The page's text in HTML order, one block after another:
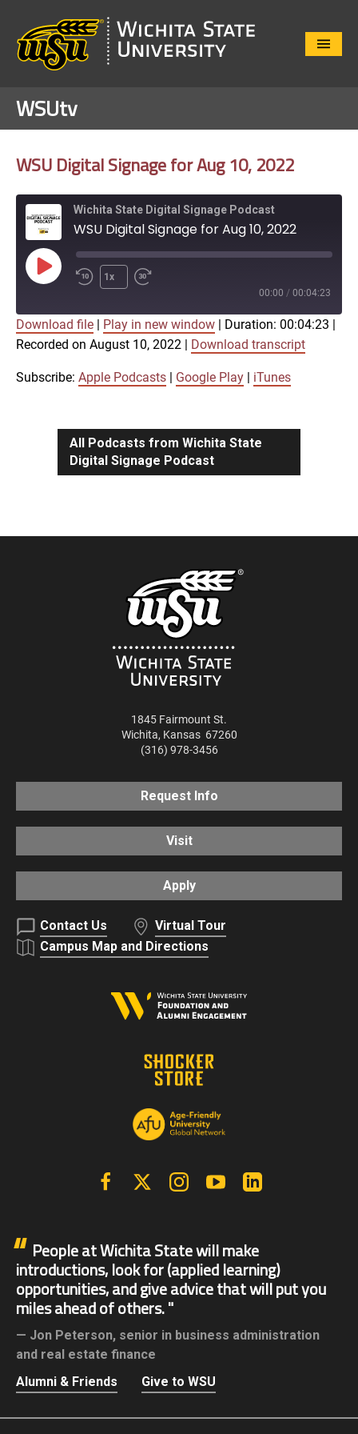
Close
WSUtv
WSU Digital Signage for Aug 10, 2022
Wichita State Digital Signage Podcast
WSU Digital Signage for Aug 10, 2022
Play
Episode
1x
00:00 / 00:04:23
Apple Podcasts Google Play
iTunes
SHARE
Download file Play in new window Duration: 00:04:23
Recorded on August 10, 2022
Download transcript
Subscribe: Apple Podcasts Google Play iTunes
All Podcasts from Wichita State
Digital Signage Podcast
1845 Fairmount St.
Wichita, Kansas 67260
(316) 978-3456
Request Info
Visit
Apply
Contact Us
Virtual Tour
Campus Map and Directions
FacebookX | Twitter InstagramYouTube
People at Wichita State will make
introductions, look for (applied learning)
opportunities, and give advice that will put you
miles ahead of others.
Jon Peterson, senior in business administration
and real estate finance
Alumni & Friends
Give to WSU